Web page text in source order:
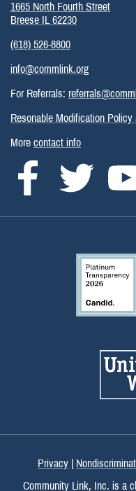
1665 North Fourth Street
Breese IL 62230
(618) 526-8800
info@commlink.org
For Referrals:
Resonable Modification Policy
More contact info
Privacy
Community Link, Inc. is a